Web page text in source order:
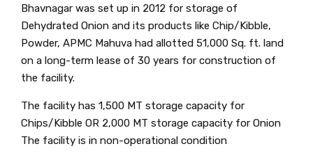
Bhavnagar was set up in 2012 for storage of
Dehydrated Onion and its products like Chip/Kibble,
Powder, APMC Mahuva had allotted 51,000 Sq. ft. land
on a long-term lease of 30 years for construction of
the facility.
The facility has 1,500 MT storage capacity for
Chips/Kibble OR 2,000 MT storage capacity for Onion
The facility is in non-operational condition